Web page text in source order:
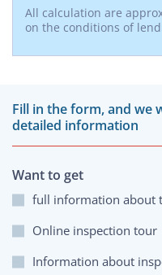
All calculation are
on the conditions of
Fill in the form, and we
detailed information
Want to get
full information about
Online inspection tour
Information about